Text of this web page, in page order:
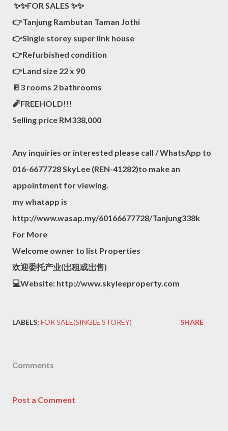
✨✨FOR SALES ✨✨
👉Tanjung Rambutan Taman Jothi
👉Single storey super link house
👉Refurbished condition
👉Land size 22 x 90
🚪3 rooms 2 bathrooms
🧨FREEHOLD!!!
Selling price RM338,000
Any inquiries or interested please call / WhatsApp to
016-6677728 SkyLee (REN-41282)to make an
appointment for viewing.
my whatapp is
http://www.wasap.my/60166677728/Tanjung338k
For More
Welcome owner to list Properties
欢迎委托产业(岀租或岀售)
💻Website: http://www.skyleeproperty.com
LABELS: FOR SALE(SINGLE STOREY) SHARE
Comments
Post a Comment